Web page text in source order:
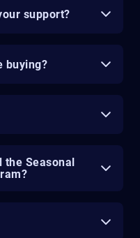
support?
buying?
the Seasonal